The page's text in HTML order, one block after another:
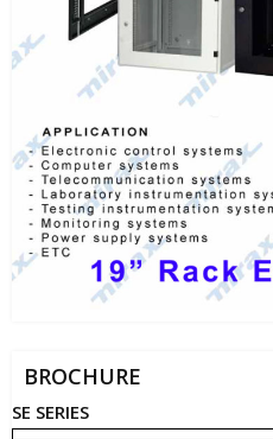
BROCHURE
SE SERIES